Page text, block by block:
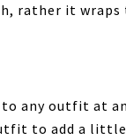
rather it wraps
any outfit at
to add a little